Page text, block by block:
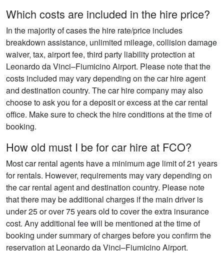
Which costs are included in the hire price?
In the majority of cases the hire rate/price includes
breakdown assistance, unlimited mileage, collision damage
waiver, tax, airport fee, third party liability protection at
Leonardo da Vinci–Fiumicino Airport. Please note that the
costs included may vary depending on the car hire agent
and destination country. The car hire company may also
choose to ask you for a deposit or excess at the car rental
office. Make sure to check the hire conditions at the time of
booking.
How old must I be for car hire at FCO?
Most car rental agents have a minimum age limit of 21 years
for rentals. However, requirements may vary depending on
the car rental agent and destination country. Please note
that there may be additional charges if the main driver is
under 25 or over 75 years old to cover the extra insurance
cost. Any additional fee will be mentioned at the time of
booking under summary of charges before you confirm the
reservation at Leonardo da Vinci–Fiumicino Airport.